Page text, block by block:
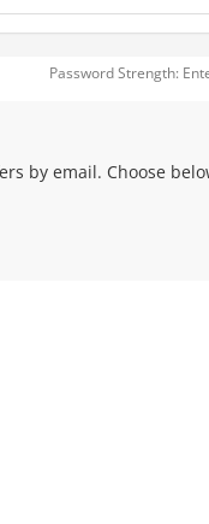
Password Strength:
by email. Choose